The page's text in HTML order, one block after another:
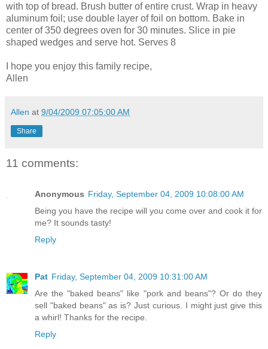
with top of bread. Brush butter of entire crust. Wrap in heavy
aluminum foil; use double layer of foil on bottom. Bake in
center of 350 degrees oven for 30 minutes. Slice in pie
shaped wedges and serve hot. Serves 8
I hope you enjoy this family recipe,
Allen
Allen at 9/04/2009 07:05:00 AM
Share
11 comments:
Anonymous Friday, September 04, 2009 10:08:00 AM
Being you have the recipe will you come over and cook it for
me? It sounds tasty!
Reply
Pat Friday, September 04, 2009 10:31:00 AM
Are the "baked beans" like "pork and beans"? Or do they
sell "baked beans" as is? Just curious. I might just give this
a whirl! Thanks for the recipe.
Reply